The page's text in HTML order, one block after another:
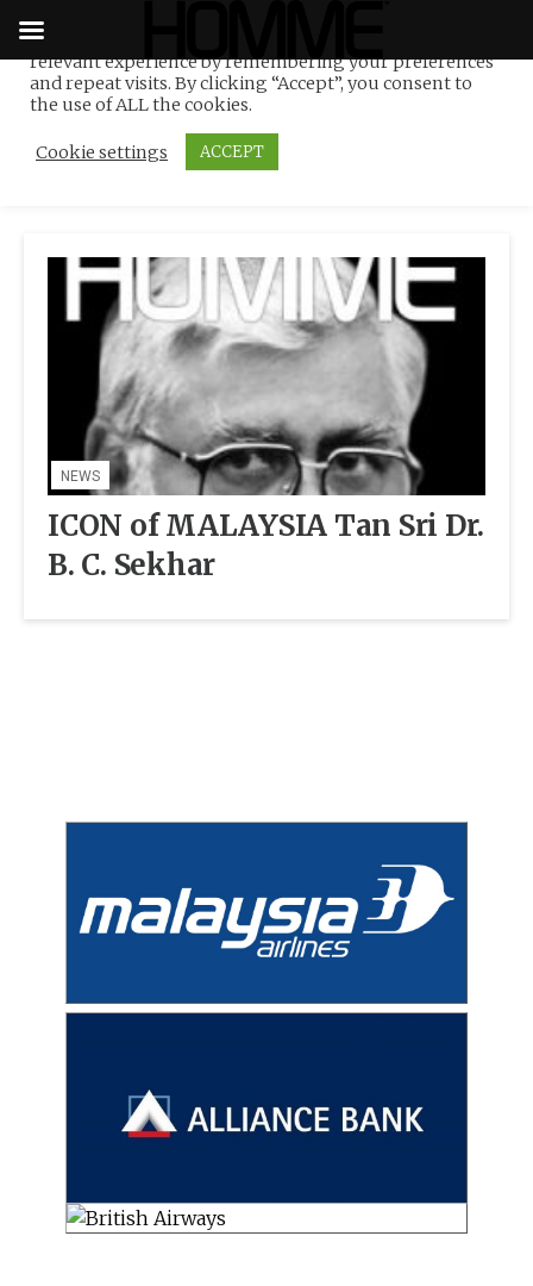
Skip
Tag:rubber and oil palm
industry innovator
NEWS
ICON of MALAYSIA Tan Sri Dr.
B. C. Sekhar
We use cookies on our website to give you the most
relevant experience by remembering your preferences
and repeat visits. By clicking “Accept”, you consent to
the use of ALL the cookies.
Cookie settings ACCEPT